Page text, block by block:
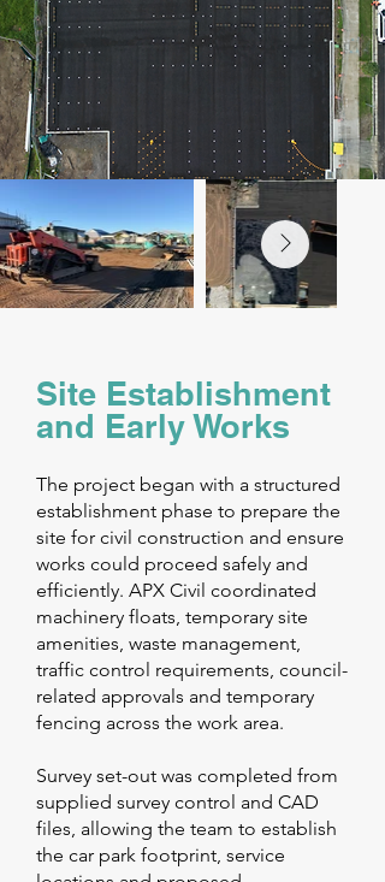
Site Establishment
and Early Works
The project began with a structured
establishment phase to prepare the
site for civil construction and ensure
works could proceed safely and
efficiently. APX Civil coordinated
machinery floats, temporary site
amenities, waste management,
traffic control requirements, council-
related approvals and temporary
fencing across the work area.
Survey set-out was completed from
supplied survey control and CAD
files, allowing the team to establish
the car park footprint, service